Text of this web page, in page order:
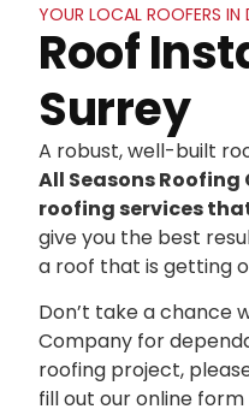
YOUR LOCAL ROOFERS IN
Roof
Surrey
A robust, well-built
All Seasons
roofing services
give you the best
a roof that is getting
Don’t take a chance
Company for
roofing project,
fill out our online